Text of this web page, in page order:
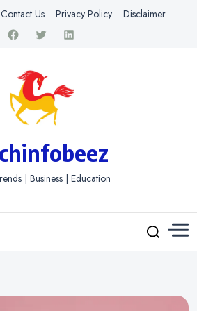
Contact Us Privacy Policy Disclaimer
| Business | Education